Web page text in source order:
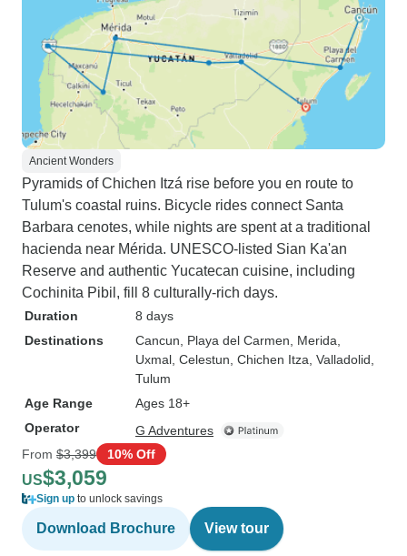
Ancient Wonders
Pyramids of Chichen Itzá rise before you en route to
Tulum's coastal ruins. Bicycle rides connect Santa
Barbara cenotes, while nights are spent at a traditional
hacienda near Mérida. UNESCO-listed Sian Ka'an
Reserve and authentic Yucatecan cuisine, including
Cochinita Pibil, fill 8 culturally-rich days.
Duration
8 days
Destinations
Cancun , Playa del Carmen , Merida
Uxmal , Celestun , Chichen Itza , Valladolid
Tulum
Age Range
Ages 18+
Operator
G Adventures
From $3,399 10% Off
US$3,059
Sign up to unlock savings
Download Brochure View tour